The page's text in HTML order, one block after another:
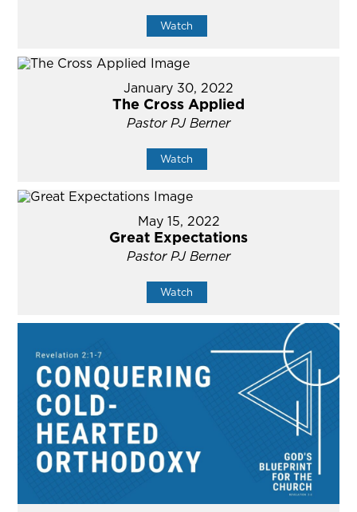
Watch
January 30, 2022
The Cross Applied
Pastor PJ Berner
Watch
May 15, 2022
Great Expectations
Pastor PJ Berner
Watch